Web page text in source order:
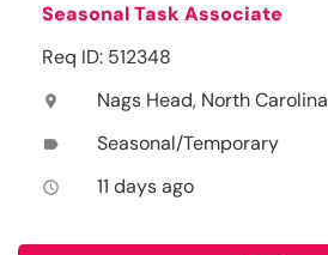
Seasonal Task Associate
Req ID: 512348
location_on Nags Head, North Carolina
label Seasonal/Temporary
access_time 11 days ago